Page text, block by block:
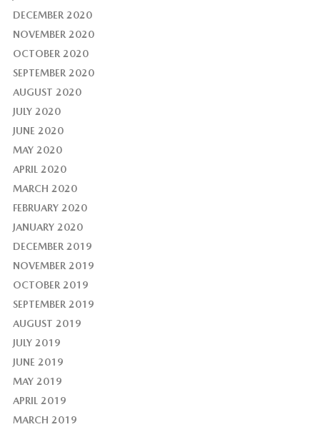
DECEMBER 2020
NOVEMBER 2020
OCTOBER 2020
SEPTEMBER 2020
AUGUST 2020
JULY 2020
JUNE 2020
MAY 2020
APRIL 2020
MARCH 2020
FEBRUARY 2020
JANUARY 2020
DECEMBER 2019
NOVEMBER 2019
OCTOBER 2019
SEPTEMBER 2019
AUGUST 2019
JULY 2019
JUNE 2019
MAY 2019
APRIL 2019
MARCH 2019